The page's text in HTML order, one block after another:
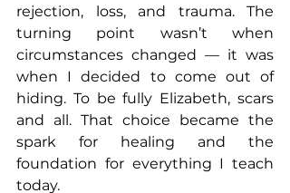
rejection, loss, and trauma. The
turning point wasn’t when
circumstances changed — it was
when I decided to come out of
hiding. To be fully Elizabeth, scars
and all. That choice became the
spark for healing and the
foundation for everything I teach
today.